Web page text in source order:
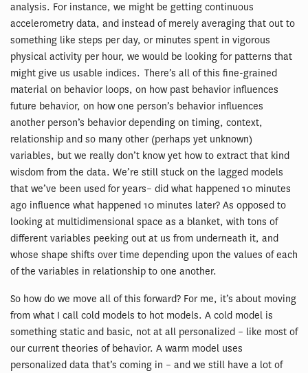
analysis. For instance, we might be getting continuous
accelerometry data, and instead of merely averaging that out to
something like steps per day, or minutes spent in vigorous
physical activity per hour, we would be looking for patterns that
might give us usable indices. There’s all of this fine-grained
material on behavior loops, on how past behavior influences
future behavior, on how one person’s behavior influences
another person’s behavior depending on timing, context,
relationship and so many other (perhaps yet unknown)
variables, but we really don’t know yet how to extract that kind
wisdom from the data. We’re still stuck on the lagged models
that we’ve been used for years– did what happened 10 minutes
ago influence what happened 10 minutes later? As opposed to
looking at multidimensional space as a blanket, with tons of
different variables peeking out at us from underneath it, and
whose shape shifts over time depending upon the values of each
of the variables in relationship to one another.
So how do we move all of this forward? For me, it’s about moving
from what I call cold models to hot models. A cold model is
something static and basic, not at all personalized – like most of
our current theories of behavior. A warm model uses
personalized data that’s coming in – and we still have a lot of